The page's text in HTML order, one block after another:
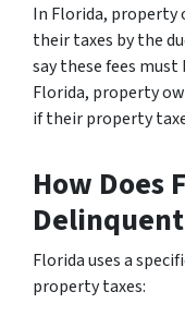
In Florida, property
their taxes by the
say these fees must
Florida, property
if their property
How Does
Florida uses a
property taxes: